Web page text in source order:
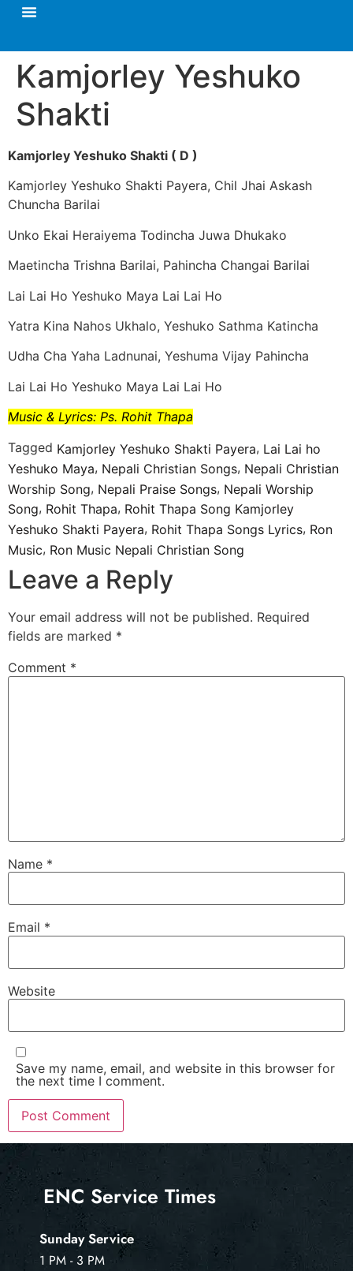
Kamjorley Yeshuko
Shakti
Kamjorley Yeshuko Shakti ( D )
Kamjorley Yeshuko Shakti Payera, Chil Jhai Askash
Chuncha Barilai
Unko Ekai Heraiyema Todincha Juwa Dhukako
Maetincha Trishna Barilai, Pahincha Changai Barilai
Lai Lai Ho Yeshuko Maya Lai Lai Ho
Yatra Kina Nahos Ukhalo, Yeshuko Sathma Katincha
Udha Cha Yaha Ladnunai, Yeshuma Vijay Pahincha
Lai Lai Ho Yeshuko Maya Lai Lai Ho
Music & Lyrics: Ps. Rohit Thapa
Tagged Kamjorley Yeshuko Shakti Payera, Lai Lai ho
Yeshuko Maya, Nepali Christian Songs, Nepali Christian
Worship Song, Nepali Praise Songs, Nepali Worship
Song, Rohit Thapa, Rohit Thapa Song Kamjorley
Yeshuko Shakti Payera, Rohit Thapa Songs Lyrics, Ron
Music, Ron Music Nepali Christian Song
Leave a Reply
Your email address will not be published. Required
fields are marked *
Comment *
Name *
Email *
Website
Save my name, email, and website in this browser for
the next time I comment.
ENC Service Times
Sunday Service
1 PM - 3 PM